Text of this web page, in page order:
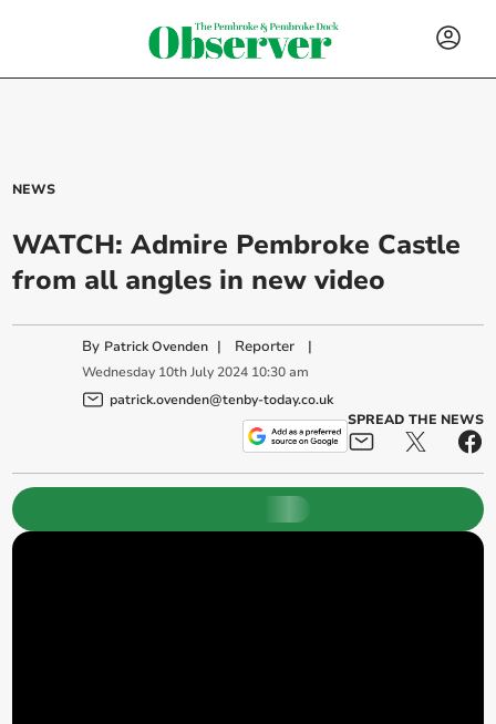
NEWS
WATCH: Admire Pembroke Castle
from all angles in new video
By Patrick Ovenden | Reporter |
Wednesday 10th July 2024 10:30 am
patrick.ovenden@tenby-today.co.uk
SPREAD THE NEWS